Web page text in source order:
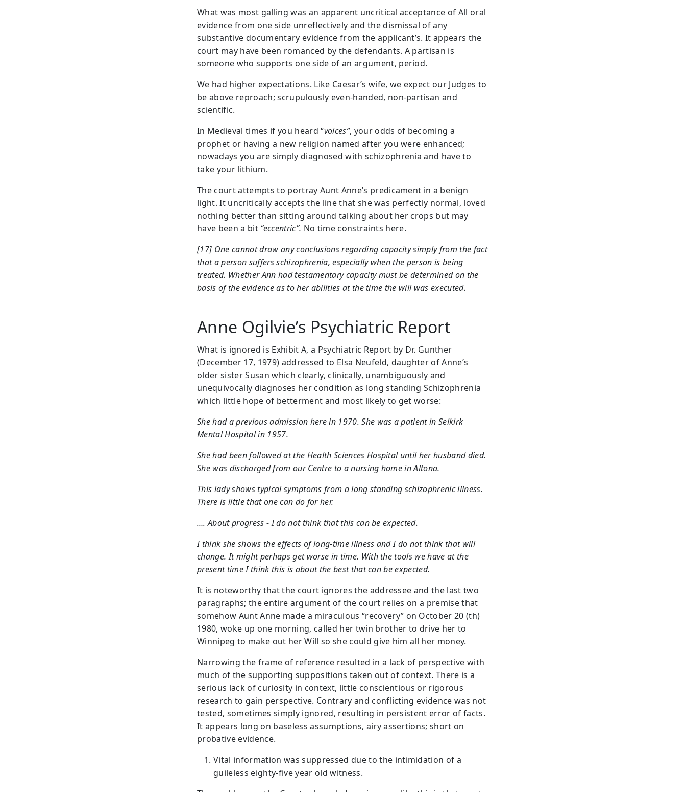
What was most galling was an apparent uncritical acceptance of All oral
evidence from one side unreflectively and the dismissal of any
substantive documentary evidence from the applicant’s. It appears the
court may have been romanced by the defendants. A partisan is
someone who supports one side of an argument, period.
We had higher expectations. Like Caesar’s wife, we expect our Judges to
be above reproach; scrupulously even-handed, non-partisan and
scientific.
In Medieval times if you heard “voices”, your odds of becoming a
prophet or having a new religion named after you were enhanced;
nowadays you are simply diagnosed with schizophrenia and have to
take your lithium.
The court attempts to portray Aunt Anne’s predicament in a benign
light. It uncritically accepts the line that she was perfectly normal, loved
nothing better than sitting around talking about her crops but may
have been a bit “eccentric”. No time constraints here.
[17] One cannot draw any conclusions regarding capacity simply from the fact
that a person suffers schizophrenia, especially when the person is being
treated. Whether Ann had testamentary capacity must be determined on the
basis of the evidence as to her abilities at the time the will was executed.
Anne Ogilvie’s Psychiatric Report
What is ignored is Exhibit A, a Psychiatric Report by Dr. Gunther
(December 17, 1979) addressed to Elsa Neufeld, daughter of Anne’s
older sister Susan which clearly, clinically, unambiguously and
unequivocally diagnoses her condition as long standing Schizophrenia
which little hope of betterment and most likely to get worse:
She had a previous admission here in 1970. She was a patient in Selkirk
Mental Hospital in 1957.
She had been followed at the Health Sciences Hospital until her husband died.
She was discharged from our Centre to a nursing home in Altona.
This lady shows typical symptoms from a long standing schizophrenic illness.
There is little that one can do for her.
…. About progress - I do not think that this can be expected.
I think she shows the effects of long-time illness and I do not think that will
change. It might perhaps get worse in time. With the tools we have at the
present time I think this is about the best that can be expected.
It is noteworthy that the court ignores the addressee and the last two
paragraphs; the entire argument of the court relies on a premise that
somehow Aunt Anne made a miraculous “recovery” on October 20 (th)
1980, woke up one morning, called her twin brother to drive her to
Winnipeg to make out her Will so she could give him all her money.
Narrowing the frame of reference resulted in a lack of perspective with
much of the supporting suppositions taken out of context. There is a
serious lack of curiosity in context, little conscientious or rigorous
research to gain perspective. Contrary and conflicting evidence was not
tested, sometimes simply ignored, resulting in persistent error of facts.
It appears long on baseless assumptions, airy assertions; short on
probative evidence.
Vital information was suppressed due to the intimidation of a
guileless eighty-five year old witness.